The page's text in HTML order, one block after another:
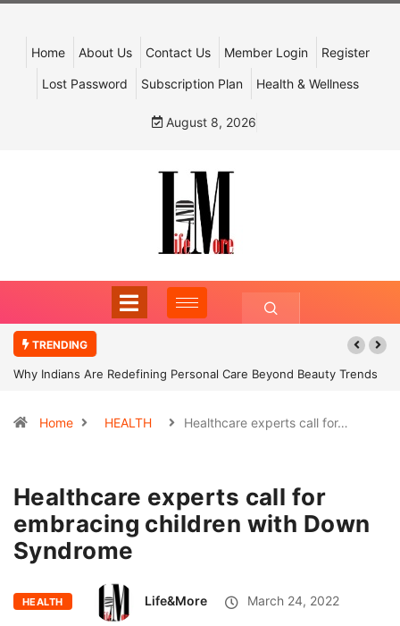
Home About Us Contact Us Member Login Register
Lost Password Subscription Plan Health & Wellness
August 8, 2026
TRENDING
Why Indians Are Redefining Personal Care Beyond Beauty Trends
Home HEALTH Healthcare experts call for…
Healthcare experts call for
embracing children with Down
Syndrome
HEALTH Life&More March 24, 2022